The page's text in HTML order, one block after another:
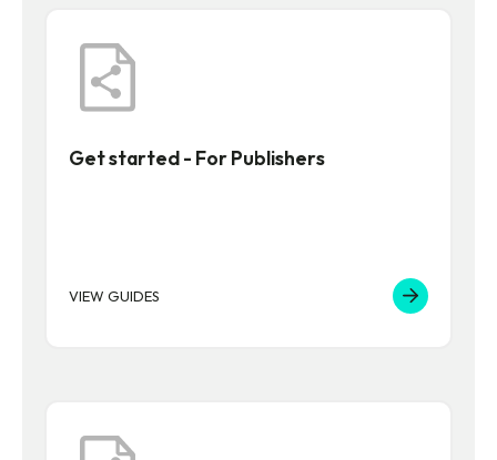
Get started - For Publishers
VIEW GUIDES